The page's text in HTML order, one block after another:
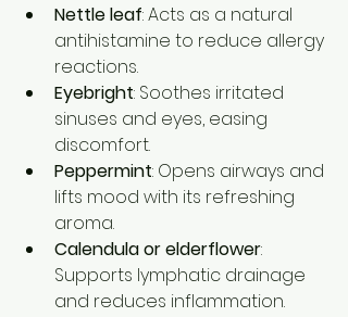
Nettle leaf: Acts as a natural
antihistamine to reduce allergy
reactions.
Eyebright: Soothes irritated
sinuses and eyes, easing
discomfort.
Peppermint: Opens airways and
lifts mood with its refreshing
aroma.
Calendula or elderflower:
Supports lymphatic drainage
and reduces inflammation.